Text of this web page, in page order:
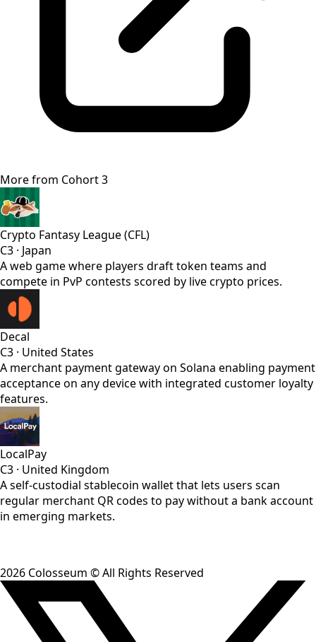
More from Cohort 3
Crypto Fantasy League (CFL)
C3 · Japan
A web game where players draft token teams and
compete in PvP contests scored by live crypto prices.
Decal
C3 · United States
A merchant payment gateway on Solana enabling payment
acceptance on any device with integrated customer loyalty
features.
LocalPay
C3 · United Kingdom
A self-custodial stablecoin wallet that lets users scan
regular merchant QR codes to pay without a bank account
in emerging markets.
2026 Colosseum © All Rights Reserved